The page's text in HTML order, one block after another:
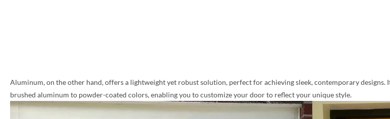
Aluminum, on the other hand, offers a lightweight yet robust solution, perfect for achieving sleek, contemporary
brushed aluminum to powder-coated colors, enabling you to customize your door to reflect your unique style.